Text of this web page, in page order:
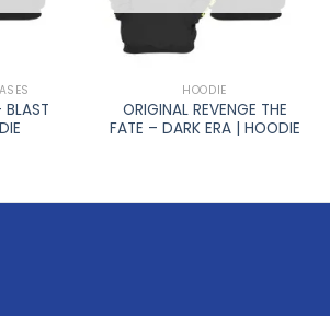
HOODIE
ORIGINAL REVENGE THE
FATE – DARK ERA | HOODIE